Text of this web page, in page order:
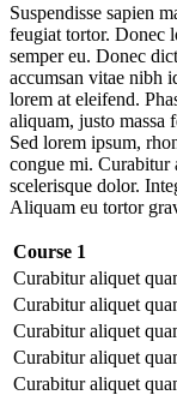
Suspendisse sapien
feugiat tortor. Donec
semper eu. Donec
accumsan vitae nibh
lorem at eleifend.
aliquam, justo massa
Sed lorem ipsum,
congue mi. Curabitur
scelerisque dolor.
Aliquam eu tortor
Course 1
Curabitur aliquet
Curabitur aliquet
Curabitur aliquet
Curabitur aliquet
Curabitur aliquet